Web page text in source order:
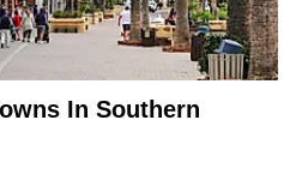
In Southern